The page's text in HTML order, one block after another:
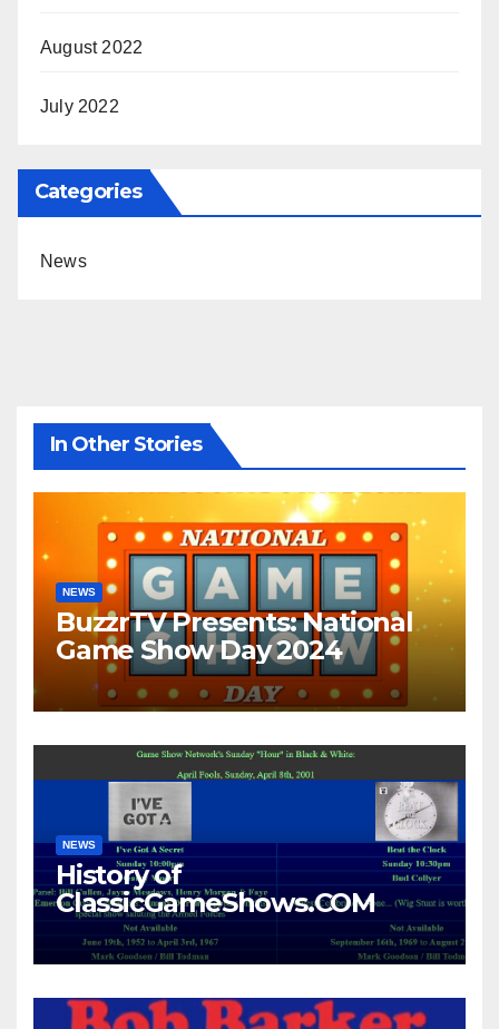
August 2022
July 2022
Categories
News
In Other Stories
NEWS
BuzzrTV Presents: National
Game Show Day 2024
NEWS
History of
ClassicGameShows.COM